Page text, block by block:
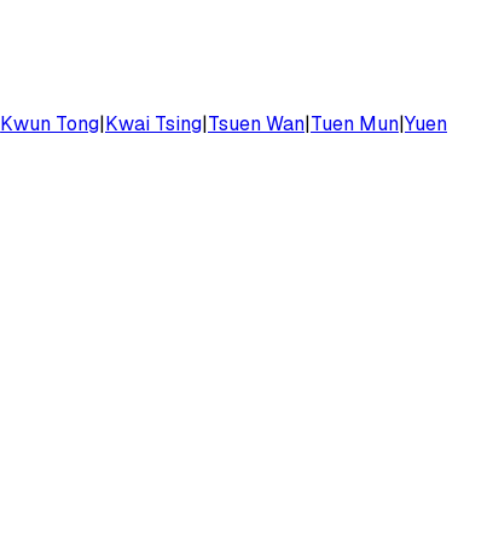
Kwun Tong|Kwai Tsing|Tsuen Wan|Tuen Mun|Yuen